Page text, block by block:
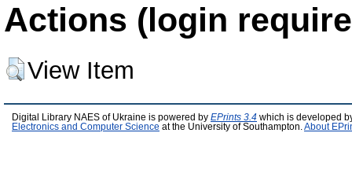
Actions (login
View Item
Digital Library NAES of Ukraine is powered by EPrints 3.4 which is developed
Electronics and Computer Science at the University of Southampton. About